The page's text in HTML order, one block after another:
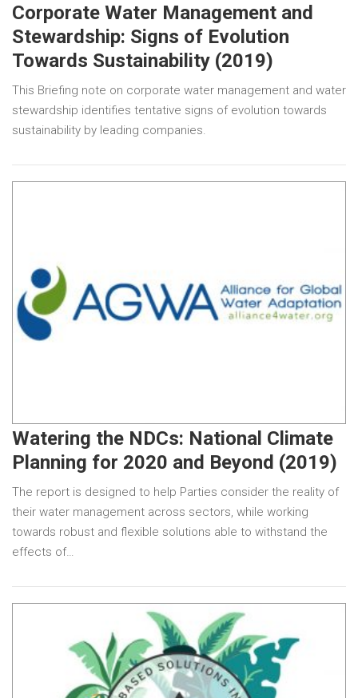
Corporate Water Management and
Stewardship: Signs of Evolution
Towards Sustainability (2019)
This Briefing note on corporate water management and water
stewardship identifies tentative signs of evolution towards
sustainability by leading companies.
Watering the NDCs: National Climate
Planning for 2020 and Beyond (2019)
The report is designed to help Parties consider the reality of
their water management across sectors, while working
towards robust and flexible solutions able to withstand the
effects of…